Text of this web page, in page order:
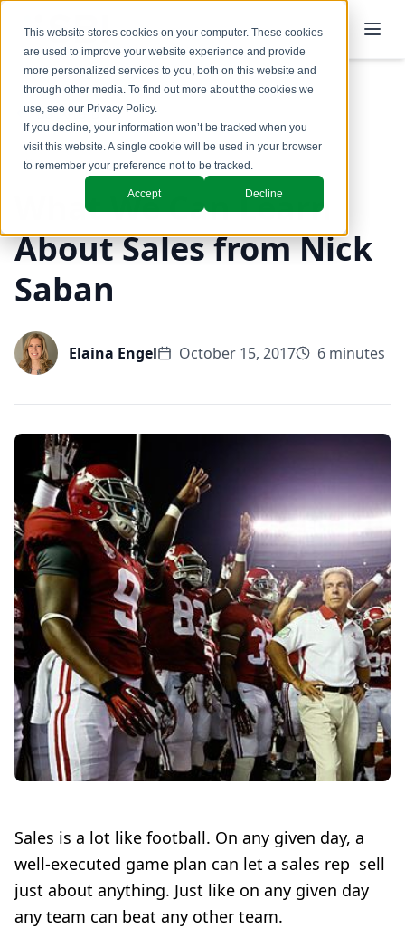
This website stores cookies on your computer. These cookies
are used to improve your website experience and provide
more personalized services to you, both on this website and
through other media. To find out more about the cookies we
use, see our Privacy Policy.
If you decline, your information won’t be tracked when you
visit this website. A single cookie will be used in your browser
to remember your preference not to be tracked.
Accept Decline
Back to Blog
What We Can Learn
About Sales from Nick
Saban
Elaina Engel October 15, 2017 6 minutes
Sales is a lot like football. On any given day, a
well-executed game plan can let a sales rep sell
just about anything. Just like on any given day
any team can beat any other team.